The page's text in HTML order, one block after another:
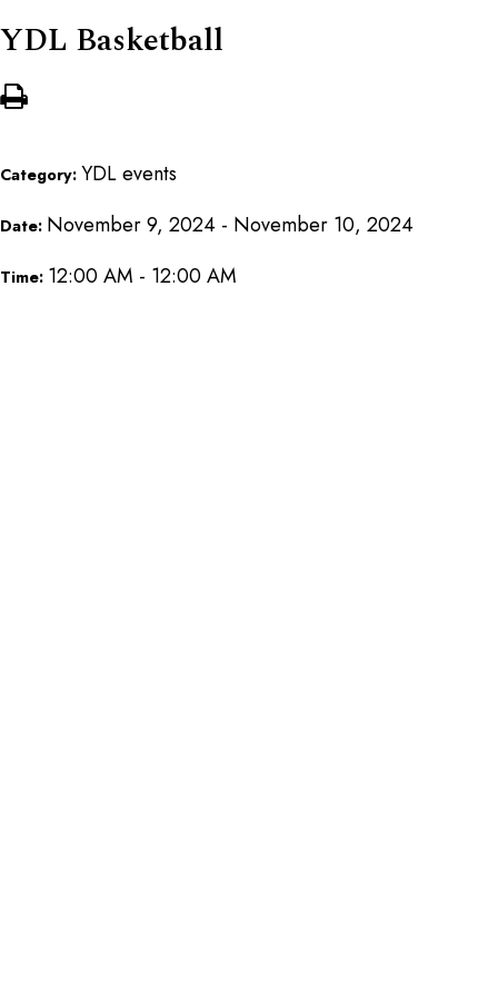
YDL Basketball
Category: YDL events
Date: November 9, 2024 - November 10, 2024
Time: 12:00 AM - 12:00 AM